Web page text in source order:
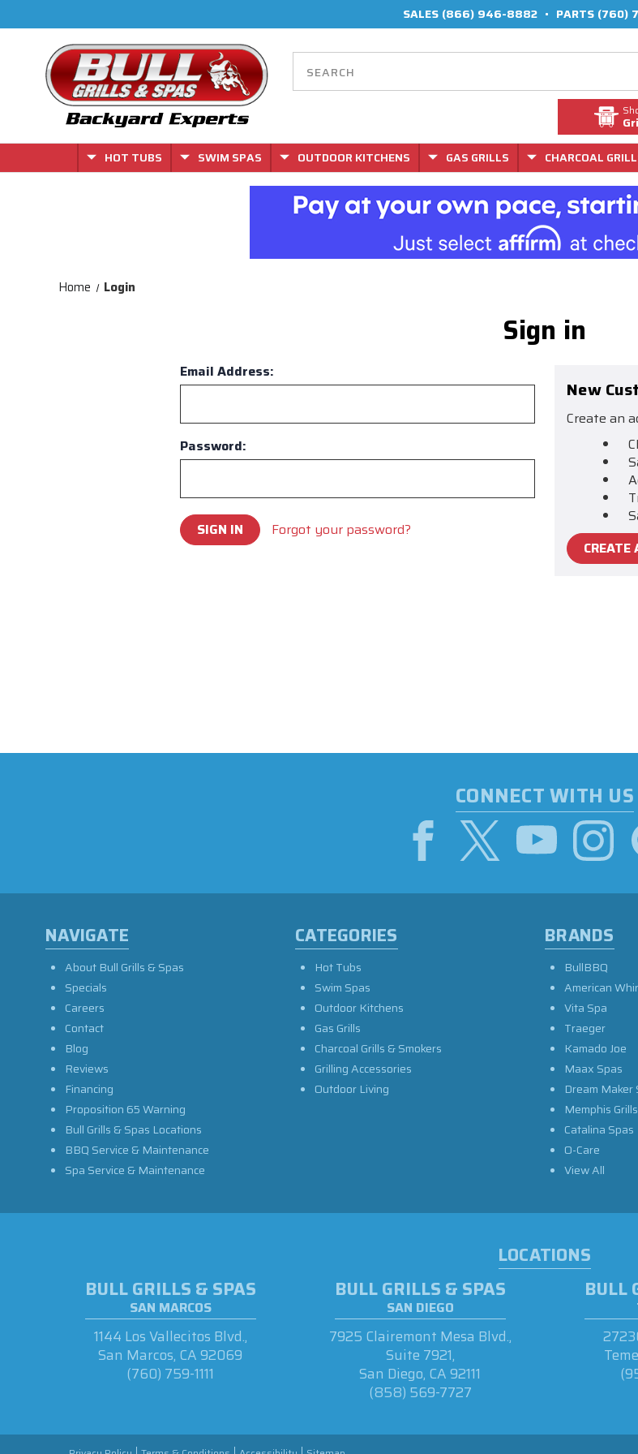
SALES (866) 946-8882 • PARTS (760)
HOT TUBS
SWIM SPAS OUTDOOR KITCHENS GAS GRILLS CHARCOAL
Home Login
Sign in
Email Address:
Password:
Forgot your password?
New
Create an
CREATE
CONNECT WITH US
NAVIGATE
About Bull Grills & Spas
Specials
Careers
Contact
Blog
Reviews
Financing
Proposition 65 Warning
Bull Grills & Spas Locations
BBQ Service & Maintenance
Spa Service & Maintenance
CATEGORIES
Hot Tubs
Swim Spas
Outdoor Kitchens
Gas Grills
Charcoal Grills & Smokers
Grilling Accessories
Outdoor Living
BRANDS
BullBBQ
American
Vita Spa
Traeger
Kamado Joe
Maax Spas
Dream Maker
Memphis Grills
Catalina Spas
O-Care
View All
LOCATIONS
BULL GRILLS & SPAS
SAN MARCOS
1144 Los Vallecitos Blvd.,
San Marcos, CA 92069
(760) 759-1111
BULL GRILLS & SPAS
SAN DIEGO
7925 Clairemont Mesa Blvd.,
Suite 7921,
San Diego, CA 92111
(858) 569-7727
BULL